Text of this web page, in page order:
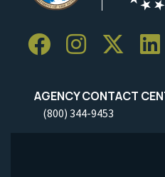
AGENCY CONTACT
(800) 344-9453